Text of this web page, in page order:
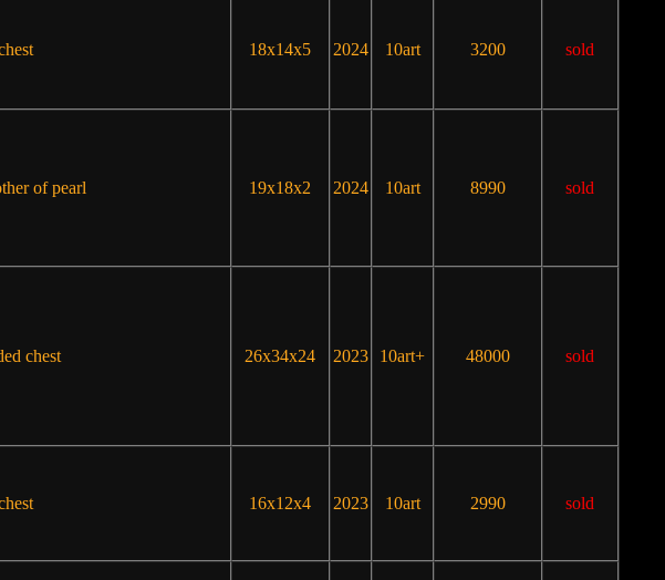
18x14x5 2024 10art 3200 sold
of pearl 19x18x2 2024 10art 8990 sold
chest 26x34x24 2023 10art+ 48000 sold
16x12x4 2023 10art 2990 sold